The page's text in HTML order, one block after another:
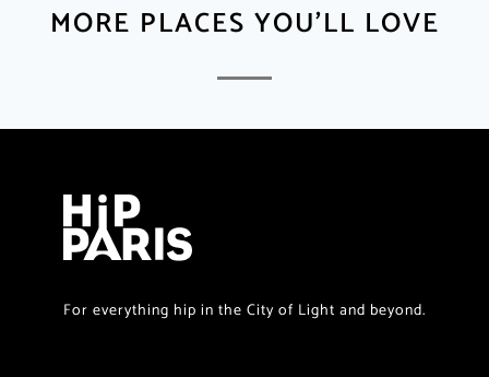
MORE PLACES YOU'LL LOVE
For everything hip in the City of Light and beyond.